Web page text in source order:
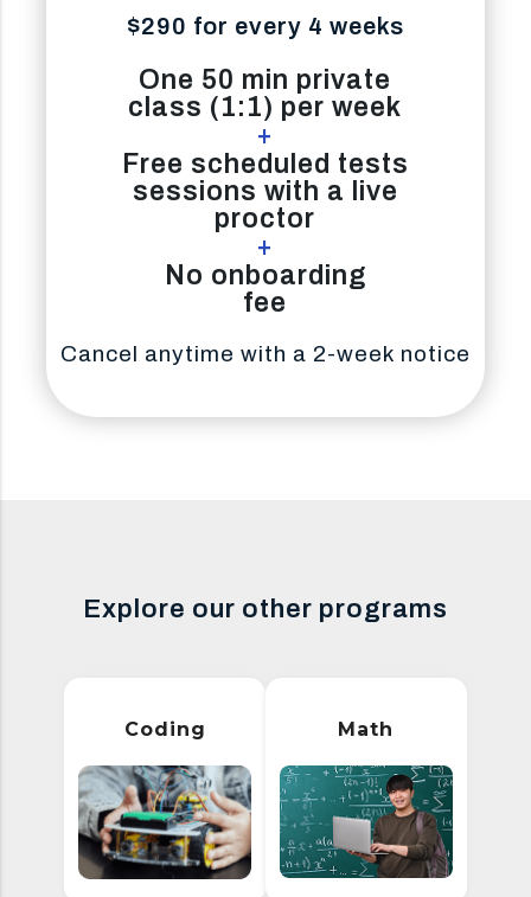
$290 for every 4 weeks
One 50 min private
class (1:1) per week
+
Free scheduled tests
sessions with a live
proctor
+
No onboarding
fee
Cancel anytime with a 2-week notice
Explore our other programs
Coding Math